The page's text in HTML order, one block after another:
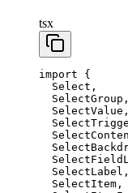
tsx
import {
  Select,
  SelectGroup,
  SelectValue,
  SelectLabel,
  SelectItem,